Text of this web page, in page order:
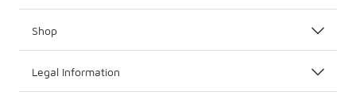
Shop
Legal Information